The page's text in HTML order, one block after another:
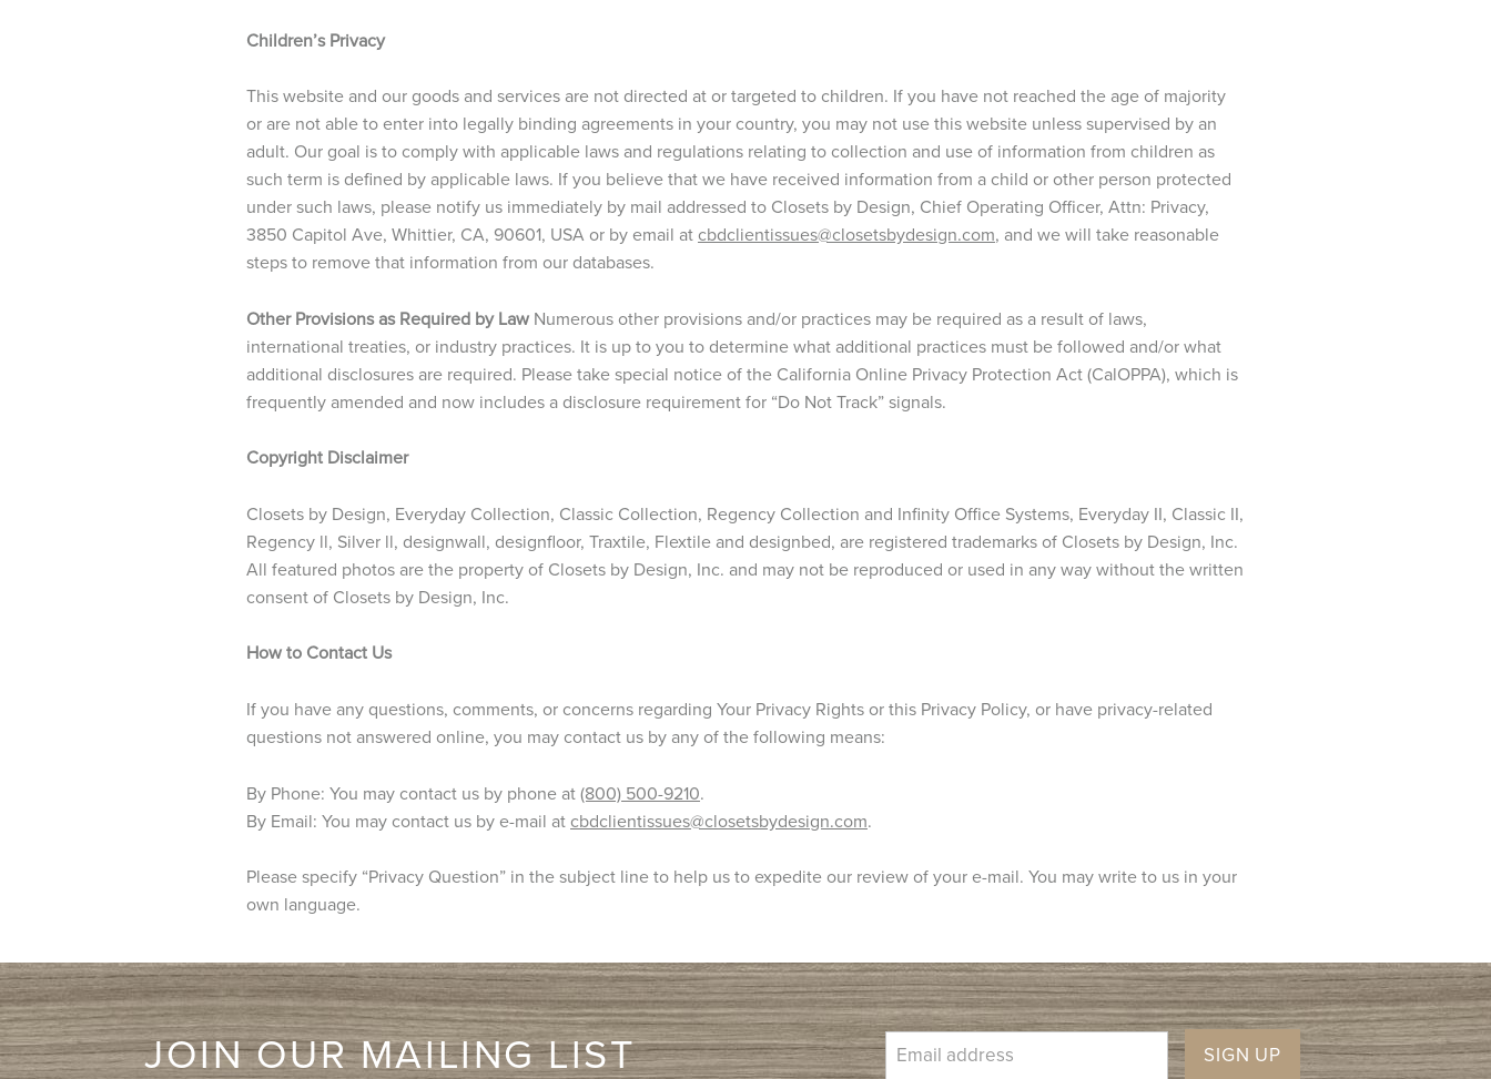
Children’s Privacy
This website and our goods and services are not directed at or targeted to children. If you have not reached the age of majority
or are not able to enter into legally binding agreements in your country, you may not use this website unless supervised by an
adult. Our goal is to comply with applicable laws and regulations relating to collection and use of information from children as
such term is defined by applicable laws. If you believe that we have received information from a child or other person protected
under such laws, please notify us immediately by mail addressed to Closets by Design, Chief Operating Officer, Attn: Privacy,
3850 Capitol Ave, Whittier, CA, 90601, USA or by email at cbdclientissues@closetsbydesign.com, and we will take reasonable
steps to remove that information from our databases.
Other Provisions as Required by Law Numerous other provisions and/or practices may be required as a result of laws,
international treaties, or industry practices. It is up to you to determine what additional practices must be followed and/or what
additional disclosures are required. Please take special notice of the California Online Privacy Protection Act (CalOPPA), which is
frequently amended and now includes a disclosure requirement for “Do Not Track” signals.
Copyright Disclaimer
Closets by Design, Everyday Collection, Classic Collection, Regency Collection and Infinity Office Systems, Everyday II, Classic II,
Regency ll, Silver ll, designwall, designfloor, Traxtile, Flextile and designbed, are registered trademarks of Closets by Design, Inc.
All featured photos are the property of Closets by Design, Inc. and may not be reproduced or used in any way without the written
consent of Closets by Design, Inc.
How to Contact Us
If you have any questions, comments, or concerns regarding Your Privacy Rights or this Privacy Policy, or have privacy-related
questions not answered online, you may contact us by any of the following means:
By Phone: You may contact us by phone at(800) 500-9210.
By Email: You may contact us by e-mail at cbdclientissues@closetsbydesign.com.
Please specify “Privacy Question” in the subject line to help us to expedite our review of your e-mail. You may write to us in your
own language.
SIGN UP
JOIN OUR MAILING LIST